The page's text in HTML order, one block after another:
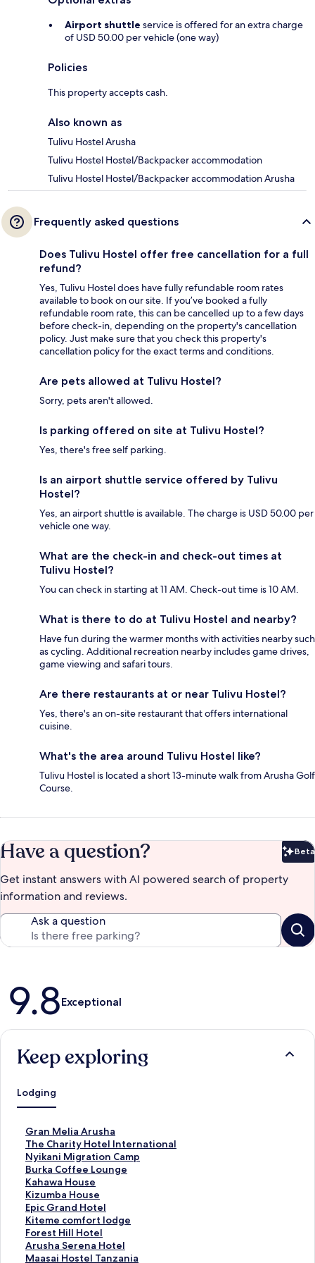
Airport shuttle service is offered for an extra charge
of USD 50.00 per vehicle (one way)
Policies
This property accepts cash.
Also known as
Tulivu Hostel Arusha
Tulivu Hostel Hostel/Backpacker accommodation
Tulivu Hostel Hostel/Backpacker accommodation Arusha
Frequently asked questions
Does Tulivu Hostel offer free cancellation for a full
refund?
Yes, Tulivu Hostel does have fully refundable room rates
available to book on our site. If you’ve booked a fully
refundable room rate, this can be cancelled up to a few days
before check-in, depending on the property's cancellation
policy. Just make sure that you check this property's
cancellation policy for the exact terms and conditions.
Are pets allowed at Tulivu Hostel?
Sorry, pets aren't allowed.
Is parking offered on site at Tulivu Hostel?
Yes, there's free self parking.
Is an airport shuttle service offered by Tulivu
Hostel?
Yes, an airport shuttle is available. The charge is USD 50.00 per
vehicle one way.
What are the check-in and check-out times at
Tulivu Hostel?
You can check in starting at 11 AM. Check-out time is 10 AM.
What is there to do at Tulivu Hostel and nearby?
Have fun during the warmer months with activities nearby such
as cycling. Additional recreation nearby includes game drives,
game viewing and safari tours.
Are there restaurants at or near Tulivu Hostel?
Yes, there's an on-site restaurant that offers international
cuisine.
What's the area around Tulivu Hostel like?
Tulivu Hostel is located a short 13-minute walk from Arusha Golf
Course.
Have a question? Beta
Get instant answers with AI powered search of property
information and reviews.
Ask a question
Reviews
9.8Exceptional
Keep exploring
Lodging
Gran Melia Arusha
S
t
a
n
d
a
r
d
L
i
n
The Charity Hotel International
S
t
a
n
d
a
r
d
L
i
Nyikani Migration Camp
S
t
a
n
d
a
r
d
L
Burka Coffee Lounge
S
t
a
n
d
a
r
d
Kahawa House
S
t
a
n
d
a
r
Kizumba House
S
t
a
n
d
a
Epic Grand Hotel
S
t
a
n
d
Kiteme comfort lodge
S
t
a
n
Forest Hill Hotel
S
t
a
Arusha Serena Hotel
S
tMaasai Hostel Tanzania
S